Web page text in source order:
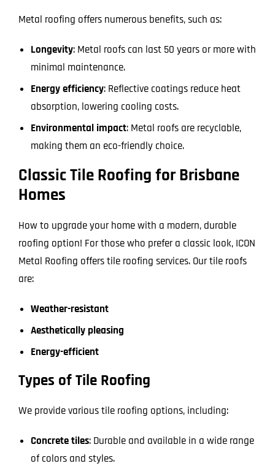
Metal roofing offers numerous benefits, such as:
Longevity: Metal roofs can last 50 years or more with
minimal maintenance.
Energy efficiency: Reflective coatings reduce heat
absorption, lowering cooling costs.
Environmental impact: Metal roofs are recyclable,
making them an eco-friendly choice.
Classic Tile Roofing for Brisbane
Homes
How to upgrade your home with a modern, durable
roofing option! For those who prefer a classic look, ICON
Metal Roofing offers tile roofing services. Our tile roofs
are:
Weather-resistant
Aesthetically pleasing
Energy-efficient
Types of Tile Roofing
We provide various tile roofing options, including:
Concrete tiles: Durable and available in a wide range
of colors and styles.